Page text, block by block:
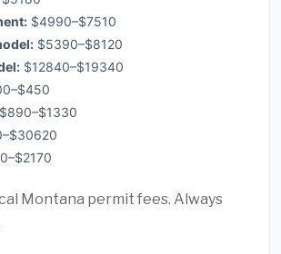
$4990–$7510
$5390–$8120
$12840–$19340
$890–$1330
Montana permit fees. Always